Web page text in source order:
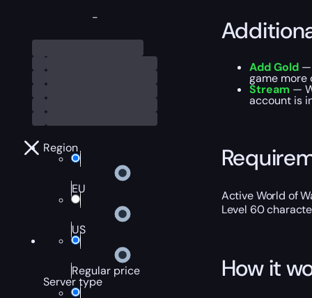
-
Region
EU
US
Regular price
Server type
Add Gold—
game more
Stream —
account is
Active World of
Level 60
How it